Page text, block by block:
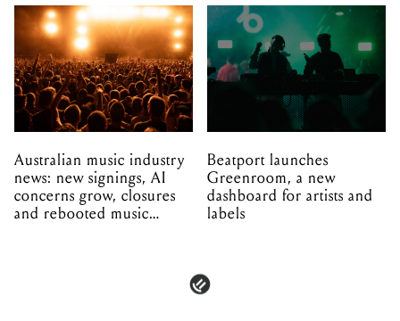
Australian music industry
news: new signings, AI
concerns grow, closures
and rebooted music
Beatport launches
Greenroom, a new
dashboard for artists and
labels